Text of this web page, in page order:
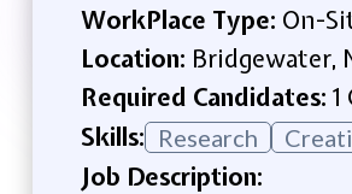
WorkPlace Type: On-
Location: Bridgewater,
Required Candidates: 1
Skills: Research
Job Description: